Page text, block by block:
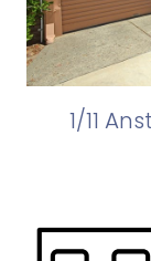
1/11